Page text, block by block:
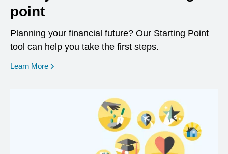
point
Planning your financial future? Our Starting Point
tool can help you take the first steps.
Learn More opens in a new window